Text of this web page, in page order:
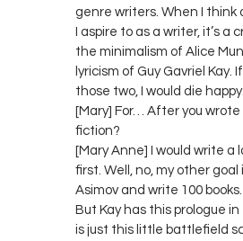
genre writers. When I think
I aspire to as a writer, it’s a
the minimalism of Alice
lyricism of Guy Gavriel Kay.
those two, I would die
[Mary] For… After you wrote
fiction?
[Mary Anne] I would write a
first. Well, no, my other goal
Asimov and write 100
But Kay has this prologue
is just this little battlefield